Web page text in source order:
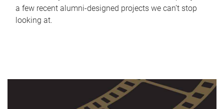
a few recent alumni-designed projects we can’t stop
looking at.